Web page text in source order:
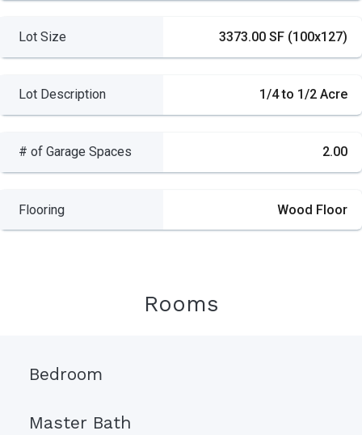
Lot Size 3373.00 SF (100x127)
Lot Description 1/4 to 1/2 Acre
# of Garage Spaces 2.00
Flooring Wood Floor
Rooms
Bedroom
Master Bath